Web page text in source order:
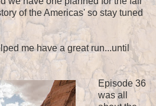
of the Americas' so stay tuned
me have a great run...until
Episode 36
was all